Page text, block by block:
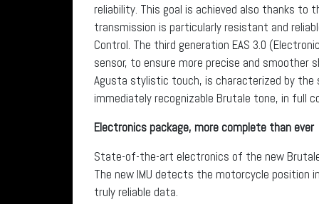
reliability. This goal is achieved also thanks
transmission is particularly resistant and
Control. The third generation EAS 3.0
sensor, to ensure more precise and smoother
Agusta stylistic touch, is characterized by the
immediately recognizable Brutale tone, in full
Electronics package, more complete than ever
State-of-the-art electronics of the new
The new IMU detects the motorcycle position
truly reliable data.